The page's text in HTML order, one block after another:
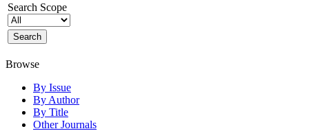
Search Scope
Browse
By Issue
By Author
By Title
Other Journals